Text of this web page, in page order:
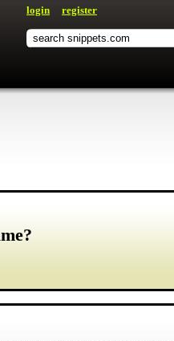
login register